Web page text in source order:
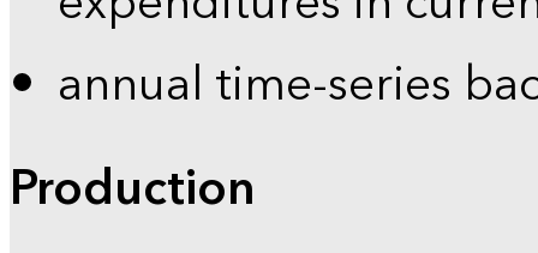
annual time-series
Production